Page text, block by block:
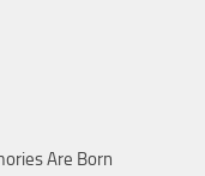
Are Born